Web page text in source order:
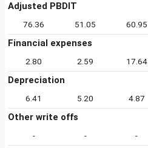
Adjusted PBDIT
76.36 51.05 60.95
Financial expenses
2.80 2.59 17.64
Depreciation
6.41 5.20 4.87
Other write offs
- - -